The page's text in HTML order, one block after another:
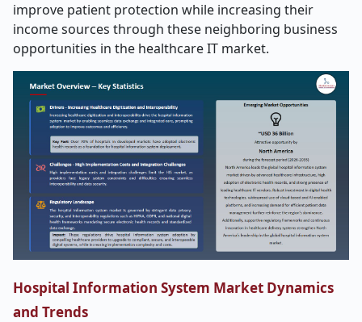
improve patient protection while increasing their
income sources through these neighboring business
opportunities in the healthcare IT market.
Hospital Information System Market Dynamics
and Trends